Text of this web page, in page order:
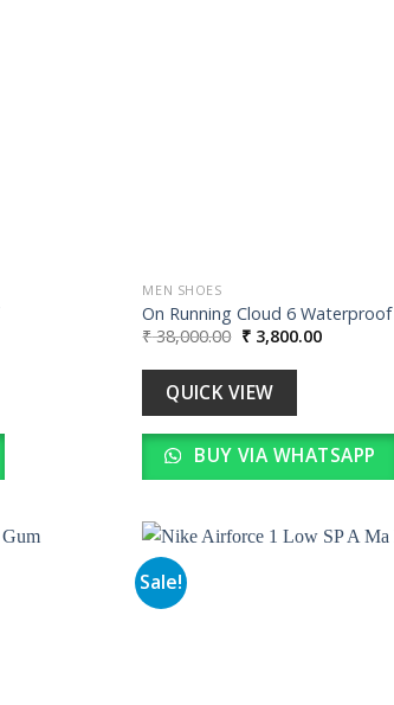
MEN SHOES
On Running Cloud 6 Waterproof
₹38,000.00 Original
price
was:
₹ 38,000.00.
₹3,800.00Current
QUICK VIEW
BUY VIA WHATSAPP
Sale!